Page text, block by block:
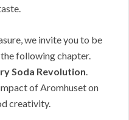
we invite you to be
following chapter.
Soda Revolution.
of Aromhuset on
creativity.